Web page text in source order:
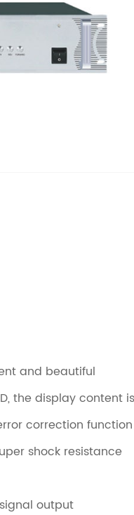
and beautiful
the display
correction function
shock resistance
output